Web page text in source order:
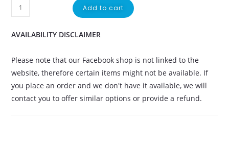
Add to cart
AVAILABILITY DISCLAIMER
Please note that our Facebook shop is not linked to the
website, therefore certain items might not be available. If
you place an order and we don't have it available, we will
contact you to offer similar options or provide a refund.